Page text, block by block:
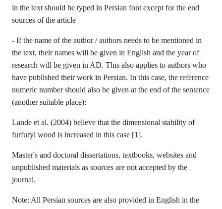
in the text should be typed in Persian font except for the end
sources of the article
- If the name of the author / authors needs to be mentioned in
the text, their names will be given in English and the year of
research will be given in AD. This also applies to authors who
have published their work in Persian. In this case, the reference
numeric number should also be given at the end of the sentence
(another suitable place):
Lande et al. (2004) believe that the dimensional stability of
furfuryl wood is increased in this case [1].
Master's and doctoral dissertations, textbooks, websites and
unpublished materials as sources are not accepted by the
journal.
Note: All Persian sources are also provided in English in the